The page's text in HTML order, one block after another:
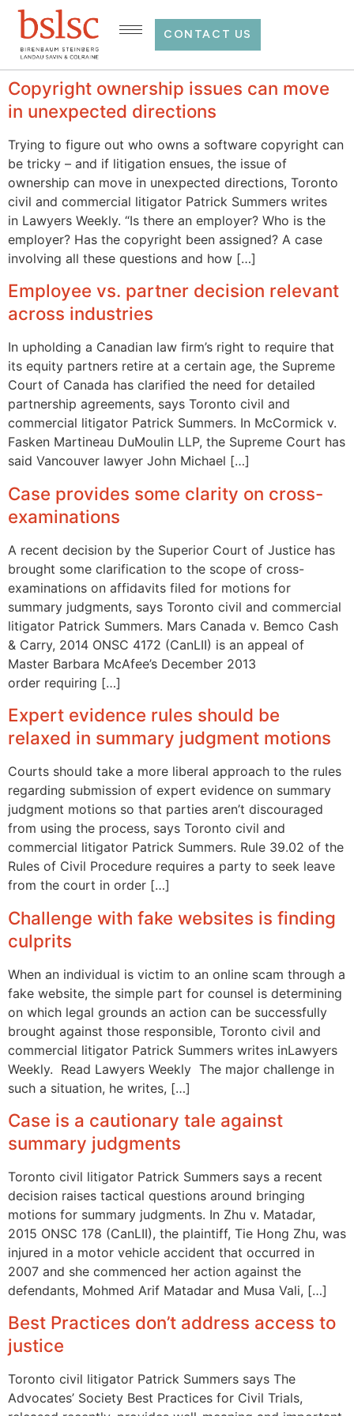
CONTACT US
Copyright ownership issues can move
in unexpected directions
Trying to figure out who owns a software copyright can
be tricky – and if litigation ensues, the issue of
ownership can move in unexpected directions, Toronto
civil and commercial litigator Patrick Summers writes
in Lawyers Weekly. “Is there an employer? Who is the
employer? Has the copyright been assigned? A case
involving all these questions and how […]
Employee vs. partner decision relevant
across industries
In upholding a Canadian law firm’s right to require that
its equity partners retire at a certain age, the Supreme
Court of Canada has clarified the need for detailed
partnership agreements, says Toronto civil and
commercial litigator Patrick Summers. In McCormick v.
Fasken Martineau DuMoulin LLP, the Supreme Court has
said Vancouver lawyer John Michael […]
Case provides some clarity on cross-
examinations
A recent decision by the Superior Court of Justice has
brought some clarification to the scope of cross-
examinations on affidavits filed for motions for
summary judgments, says Toronto civil and commercial
litigator Patrick Summers. Mars Canada v. Bemco Cash
& Carry, 2014 ONSC 4172 (CanLII) is an appeal of
Master Barbara McAfee’s December 2013
order requiring […]
Expert evidence rules should be
relaxed in summary judgment motions
Courts should take a more liberal approach to the rules
regarding submission of expert evidence on summary
judgment motions so that parties aren’t discouraged
from using the process, says Toronto civil and
commercial litigator Patrick Summers. Rule 39.02 of the
Rules of Civil Procedure requires a party to seek leave
from the court in order […]
Challenge with fake websites is finding
culprits
When an individual is victim to an online scam through a
fake website, the simple part for counsel is determining
on which legal grounds an action can be successfully
brought against those responsible, Toronto civil and
commercial litigator Patrick Summers writes inLawyers
Weekly. Read Lawyers Weekly The major challenge in
such a situation, he writes, […]
Case is a cautionary tale against
summary judgments
Toronto civil litigator Patrick Summers says a recent
decision raises tactical questions around bringing
motions for summary judgments. In Zhu v. Matadar,
2015 ONSC 178 (CanLII), the plaintiff, Tie Hong Zhu, was
injured in a motor vehicle accident that occurred in
2007 and she commenced her action against the
defendants, Mohmed Arif Matadar and Musa Vali, […]
Best Practices don’t address access to
justice
Toronto civil litigator Patrick Summers says The
Advocates’ Society Best Practices for Civil Trials,